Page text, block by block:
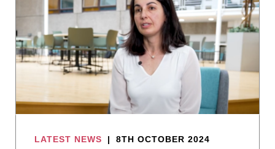
LATEST NEWS | 8TH OCTOBER 2024